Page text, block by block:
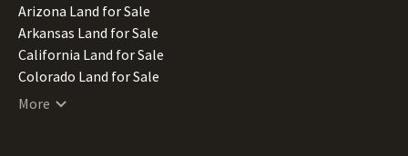
Arizona Land for Sale
Arkansas Land for Sale
California Land for Sale
Colorado Land for Sale
Connecticut Land for Sale
More